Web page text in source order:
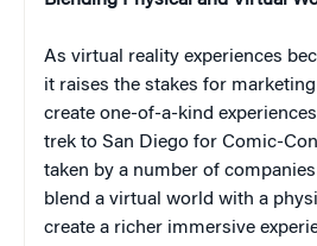
As virtual reality experiences
it raises the stakes for
create one-of-a-kind
trek to San Diego for Comic-
taken by a number of
blend a virtual world with a
create a richer immersive